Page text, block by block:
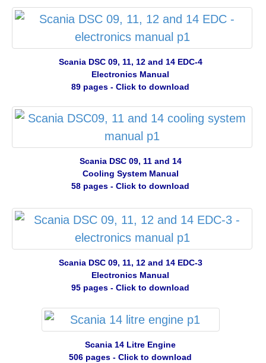
Scania DSC 09, 11, 12 and 14 EDC-4
Electronics Manual
89 pages - Click to download
Scania DSC 09, 11 and 14
Cooling System Manual
58 pages - Click to download
Scania DSC 09, 11, 12 and 14 EDC-3
Electronics Manual
95 pages - Click to download
Scania 14 Litre Engine
506 pages - Click to download